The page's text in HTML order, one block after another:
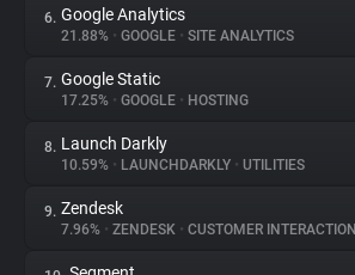
Explorer
Tracking Reach
6. Google Analytics
21.88% • GOOGLE • SITE ANALYTICS
7. Google Static
17.25% • GOOGLE • HOSTING
8. Launch Darkly
10.59% • LAUNCHDARKLY • UTILITIES
9. Zendesk
7.96% • ZENDESK • CUSTOMER INTERACTION